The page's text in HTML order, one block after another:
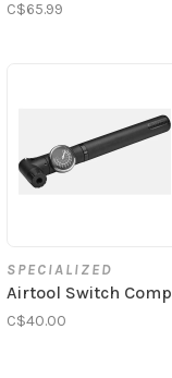
C$65.99
SPECIALIZED
Airtool Switch Comp
C$40.00